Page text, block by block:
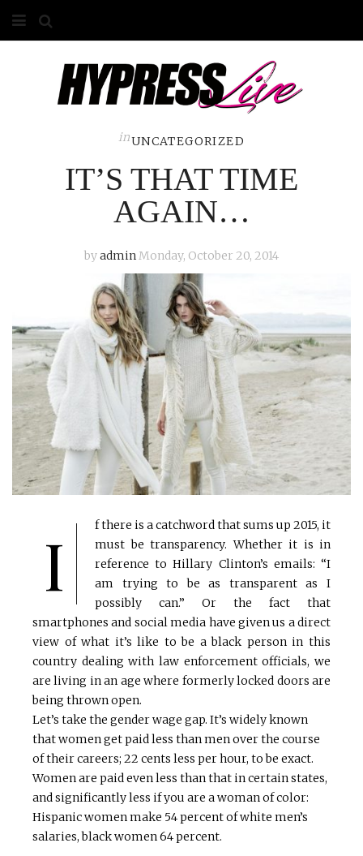
ABOUT
GALLERY
ADVERTISE
inUNCATEGORIZED
IT’S THAT TIME
AGAIN…
byadminMonday, October 20, 2014
I
f there is a catchword that sums up 2015, it
must be transparency. Whether it is in
reference to Hillary Clinton’s emails: “I
am trying to be as transparent as I
possibly can.” Or the fact that
smartphones and social media have given us a direct
view of what it’s like to be a black person in this
country dealing with law enforcement officials, we
are living in an age where formerly locked doors are
being thrown open.
Let’s take the gender wage gap. It’s widely known
that women get paid less than men over the course
of their careers; 22 cents less per hour, to be exact.
Women are paid even less than that in certain states,
and significantly less if you are a woman of color:
Hispanic women make 54 percent of white men’s
salaries, black women 64 percent.